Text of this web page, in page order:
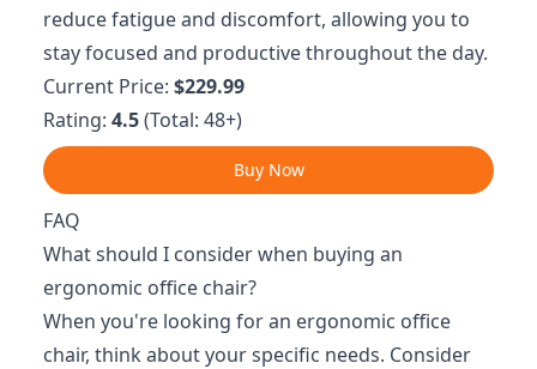
reduce fatigue and discomfort, allowing you to
stay focused and productive throughout the day.
Current Price: $229.99
Rating: 4.5(Total: 48+)
Buy Now
FAQ
What should I consider when buying an
ergonomic office chair?
When you're looking for an ergonomic office
chair, think about your specific needs. Consider